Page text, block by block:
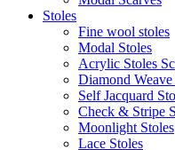
Stoles
Fine wool stoles
Modal Stoles
Acrylic Stoles
Diamond Weave
Self Jacquard
Check & Stripe
Moonlight Stoles
Lace Stoles